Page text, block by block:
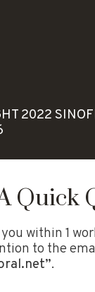
2022
Quick
within 1
to the
.